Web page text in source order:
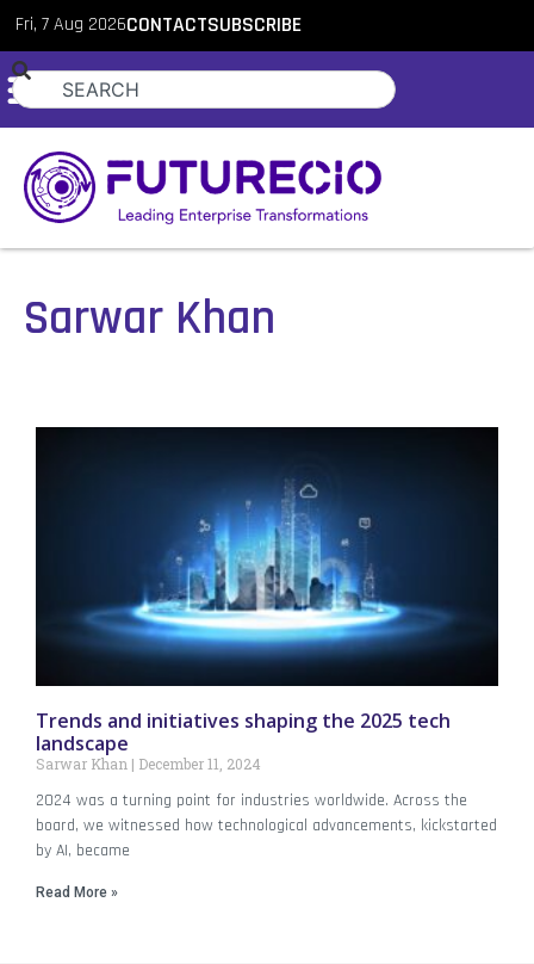
Fri, 7 Aug 2026CONTACTSUBSCRIBE
Sarwar Khan
Trends and initiatives shaping the 2025 tech
landscape
Sarwar Khan December 11, 2024
2024 was a turning point for industries worldwide. Across the
board, we witnessed how technological advancements, kickstarted
by AI, became
Read More »